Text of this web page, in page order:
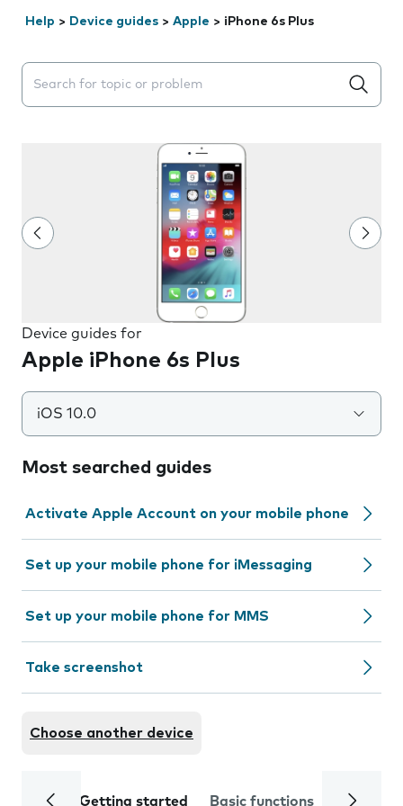
Help > Device guides > Apple > iPhone 6s Plus
Search suggestions will appear below the field as you
Device guides for
Apple iPhone 6s Plus
iOS 10.0
Most searched guides
Activate Apple Account on your mobile phone
Set up your mobile phone for iMessaging
Set up your mobile phone for MMS
Take screenshot
Choose another device
Getting started Basic functions Calls